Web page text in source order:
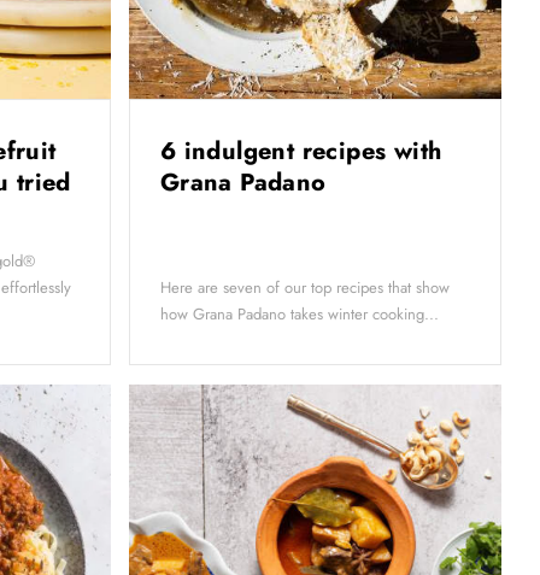
tried
6 indulgent recipes with
Grana Padano
Here are seven of our top recipes that show
how Grana Padano takes winter cooking...